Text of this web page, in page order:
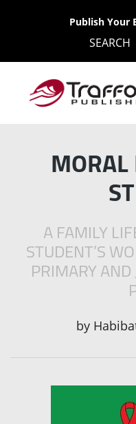
Publish Your
SEARCH
A FAMILY
STUDENT’S
PRIMARY
by